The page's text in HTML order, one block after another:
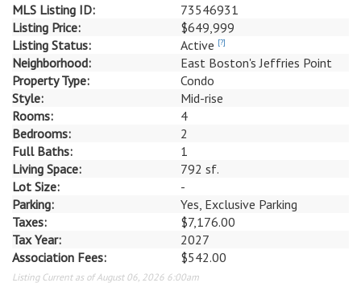
MLS Listing ID:
73546931
Listing Price:
$649,999
Listing Status:
Active [?]
Neighborhood:
East Boston's Jeffries Point
Property Type:
Condo
Style:
Mid-rise
Rooms:
4
Bedrooms:
2
Full Baths:
1
Living Space:
792 sf.
Lot Size:
-
Parking:
Yes, Exclusive Parking
Taxes:
$7,176.00
Tax Year:
2027
Association Fees:
$542.00
Listing Current as of August 06, 2026 6:00am